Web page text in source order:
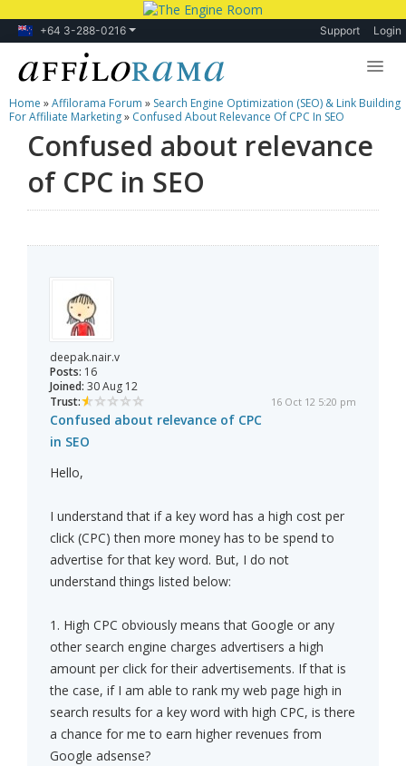
+64 3-288-0216 Support Login
Lessons
Products
Blog
Home »Affilorama Forum » Search Engine Optimization (SEO) & Link Building
For Affiliate Marketing» Confused About Relevance Of CPC In SEO
Confused about relevance
of CPC in SEO
deepak.nair.v
Posts: 16
Joined: 30 Aug 12
Trust:
16 Oct 12 5:20 pm
Confused about relevance of CPC
in SEO
Hello,
I understand that if a key word has a high cost per
click (CPC) then more money has to be spend to
advertise for that key word. But, I do not
understand things listed below:
1. High CPC obviously means that Google or any
other search engine charges advertisers a high
amount per click for their advertisements. If that is
the case, if I am able to rank my web page high in
search results for a key word with high CPC, is there
a chance for me to earn higher revenues from
Google adsense?